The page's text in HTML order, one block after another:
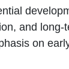
and
on